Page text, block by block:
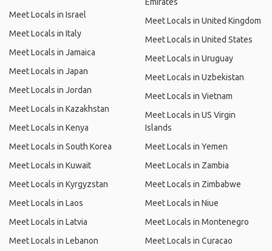
Meet Locals in Israel
Meet Locals in Italy
Meet Locals in Jamaica
Meet Locals in Japan
Meet Locals in Jordan
Meet Locals in Kazakhstan
Meet Locals in Kenya
Meet Locals in South Korea
Meet Locals in Kuwait
Meet Locals in Kyrgyzstan
Meet Locals in Laos
Meet Locals in Latvia
Meet Locals in Lebanon
Meet Locals in United Kingdom
Meet Locals in United States
Meet Locals in Uruguay
Meet Locals in Uzbekistan
Meet Locals in Vietnam
Meet Locals in US Virgin
Islands
Meet Locals in Yemen
Meet Locals in Zambia
Meet Locals in Zimbabwe
Meet Locals in Niue
Meet Locals in Montenegro
Meet Locals in Curacao